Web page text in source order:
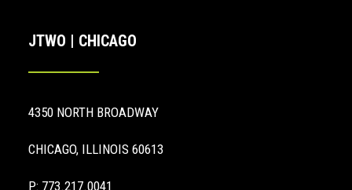
JTWO | CHICAGO
4350 NORTH BROADWAY
CHICAGO, ILLINOIS 60613
P: 773.217.0041